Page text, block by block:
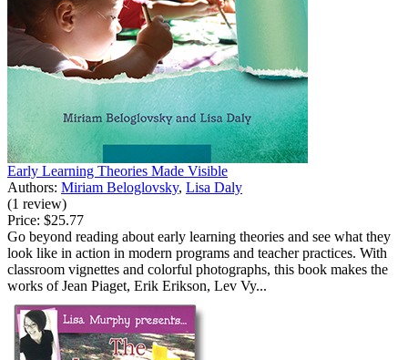
Early Learning Theories Made Visible
Authors: Miriam Beloglovsky, Lisa Daly
(1 review)
Price: $25.77
Go beyond reading about early learning theories and see what they
look like in action in modern programs and teacher practices. With
classroom vignettes and colorful photographs, this book makes the
works of Jean Piaget, Erik Erikson, Lev Vy...